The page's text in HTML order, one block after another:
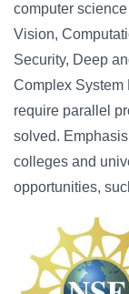
computer
Vision,
Security, Deep
Complex System
require parallel
solved.
colleges and
opportunities,
Image